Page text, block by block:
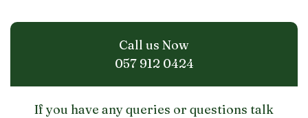
Call us Now
057 912 0424
If you have any queries or questions talk